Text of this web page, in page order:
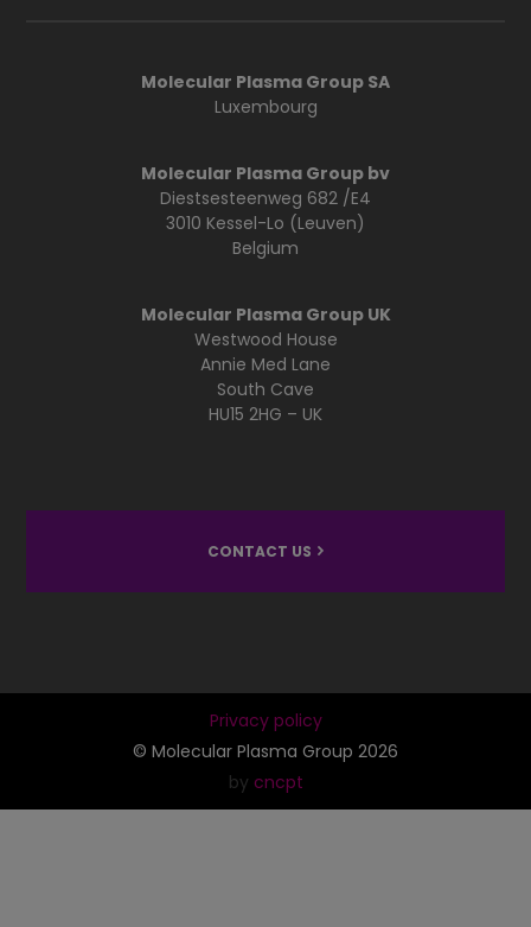
Molecular Plasma Group SA
Luxembourg
Molecular Plasma Group bv
Diestsesteenweg 682 /E4
3010 Kessel-Lo (Leuven)
Belgium
Molecular Plasma Group UK
Westwood House
Annie Med Lane
South Cave
HU15 2HG – UK
CONTACT US
Privacy policy
© Molecular Plasma Group 2026
by cncpt